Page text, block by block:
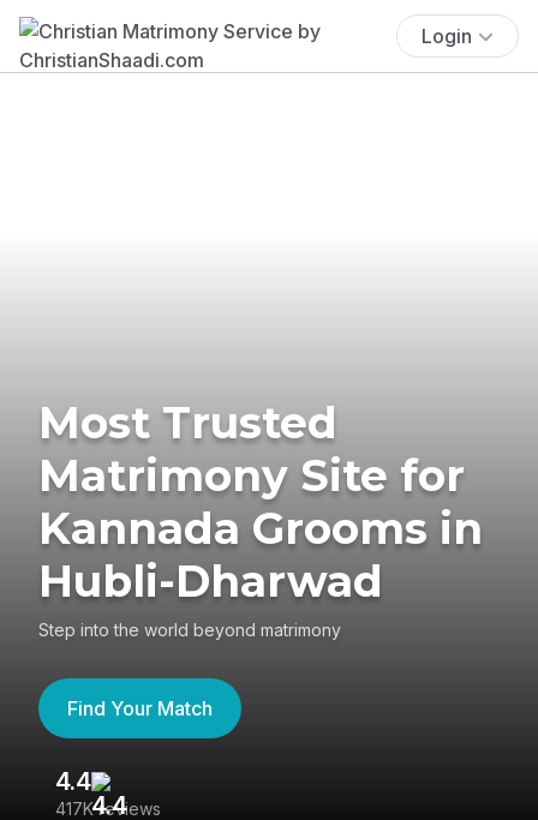
Login
Most Trusted
Matrimony Site for
Kannada Grooms in
Hubli-Dharwad
Step into the world beyond matrimony
Find Your Match
4.4
417K reviews